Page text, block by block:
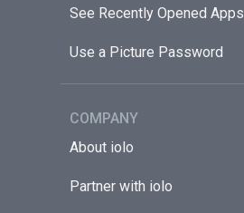
See Recently Opened Apps
Use a Picture Password
COMPANY
About iolo
Partner with iolo